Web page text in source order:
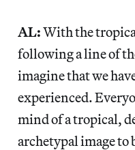
AL:With the
following a line of
imagine that we
experienced.
mind of a tropical,
archetypal image to